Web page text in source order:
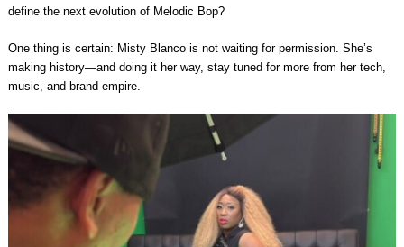
define the next evolution of Melodic Bop?
One thing is certain: Misty Blanco is not waiting for permission. She’s
making history—and doing it her way, stay tuned for more from her tech,
music, and brand empire.